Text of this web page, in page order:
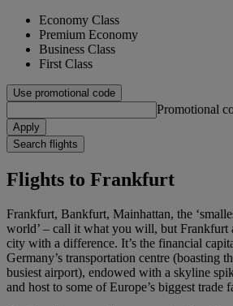
Economy Class
Premium Economy
Business Class
First Class
Use promotional code
Promotional
Apply
Search flights
Flights to Frankfurt
Frankfurt, Bankfurt, Mainhattan, the
world’ – call it what you will, but Frankfurt
city with a difference. It’s the financial
Germany’s transportation centre (boasting
busiest airport), endowed with a skyline
and host to some of Europe’s biggest trade